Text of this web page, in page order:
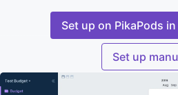
Set up on PikaPods
Set up